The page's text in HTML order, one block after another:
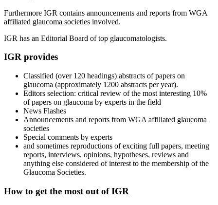
Furthermore IGR contains announcements and reports from WGA
affiliated glaucoma societies involved.
IGR has an Editorial Board of top glaucomatologists.
IGR provides
Classified (over 120 headings) abstracts of papers on
glaucoma (approximately 1200 abstracts per year).
Editors selection: critical review of the most interesting 10%
of papers on glaucoma by experts in the field
News Flashes
Announcements and reports from WGA affiliated glaucoma
societies
Special comments by experts
and sometimes reproductions of exciting full papers, meeting
reports, interviews, opinions, hypotheses, reviews and
anything else considered of interest to the membership of the
Glaucoma Societies.
How to get the most out of IGR